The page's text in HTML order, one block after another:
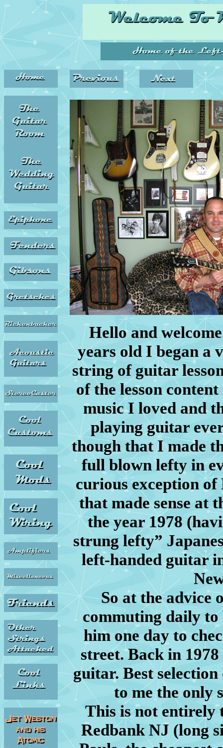
Hello and
years old I began a
string of guitar
of the lesson
music I loved and
playing guitar
though that I made
full blown lefty in
curious exception of
that made sense at
the year 1978
strung lefty”
left-handed guitar
So at the advice
commuting daily
him one day to
street. Back in
guitar. Best
to me the only
This is not
Redbank NJ (long